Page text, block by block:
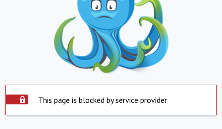
This page is blocked by service provider